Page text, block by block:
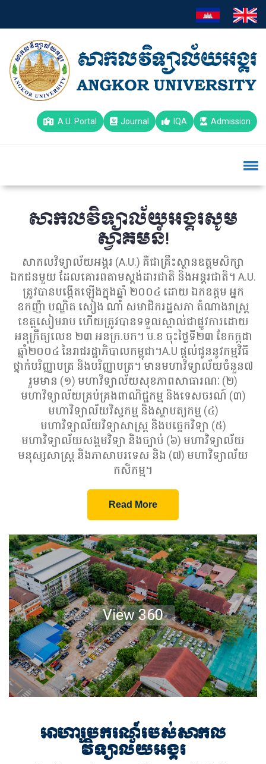
A.U. Portal Journal IQA Admission
សាកលវិទ្យាល័យអង្គរសូម
ស្វាគមន៍!
សាកលវិទ្យាល័យអង្គរ (A.U.) គឺជាគ្រឹះស្ថានឧត្តមសិក្សា
ឯកជនមួយ ដែលគោរពតាមស្តង់ដារជាតិ និងអន្តរជាតិ។ A.U.
ត្រូវបានបង្កើតឡើងក្នុងឆ្នាំ ២០០៤ ដោយ ឯកឧត្តម អ្នក
ឧកញ៉ា បណ្ឌិត សៀង ណាំ សមាជិករដ្ឋសភា តំណាងរាស្រ្ដ
ខេត្តសៀមរាប ហើយត្រូវបានទទួលស្គាល់ជាផ្លូវការដោយ
អនុក្រឹត្យលេខ ២៣ អនក្រ.បក។ ប.ខ ចុះថ្ងៃទី២៣ ខែកក្កដា
ឆ្នាំ២០០៤ នៃរាជរដ្ឋាភិបាលកម្ពុជា។A.U ផ្តល់ជូននូវកម្មវិធី
ថ្នាក់បរិញ្ញាបត្រ និងបរិញ្ញាបត្រ។ មានមហាវិទ្យាល័យចំនួន៧
រួមមាន (១) មហាវិទ្យាល័យសុខភាពសាធារណៈ (២)
មហាវិទ្យាល័យគ្រប់គ្រងពាណិជ្ជកម្ម និងទេសចរណ៍ (៣)
មហាវិទ្យាល័យវិស្វកម្ម និងស្ថាបត្យកម្ម (៤)
មហាវិទ្យាល័យវិទ្យាសាស្ត្រ និងបច្ចេកវិទ្យា (៥)
មហាវិទ្យាល័យសង្គមវិទ្យា និងច្បាប់ (៦) មហាវិទ្យាល័យ
មនុស្សសាស្ត្រ និងភាសាបរទេស និង (៧) មហាវិទ្យាល័យ
កសិកម្ម។
Read More
View 360
អាហារូបករណ៍របស់សាកល
វិទ្យាល័យអង្គរ